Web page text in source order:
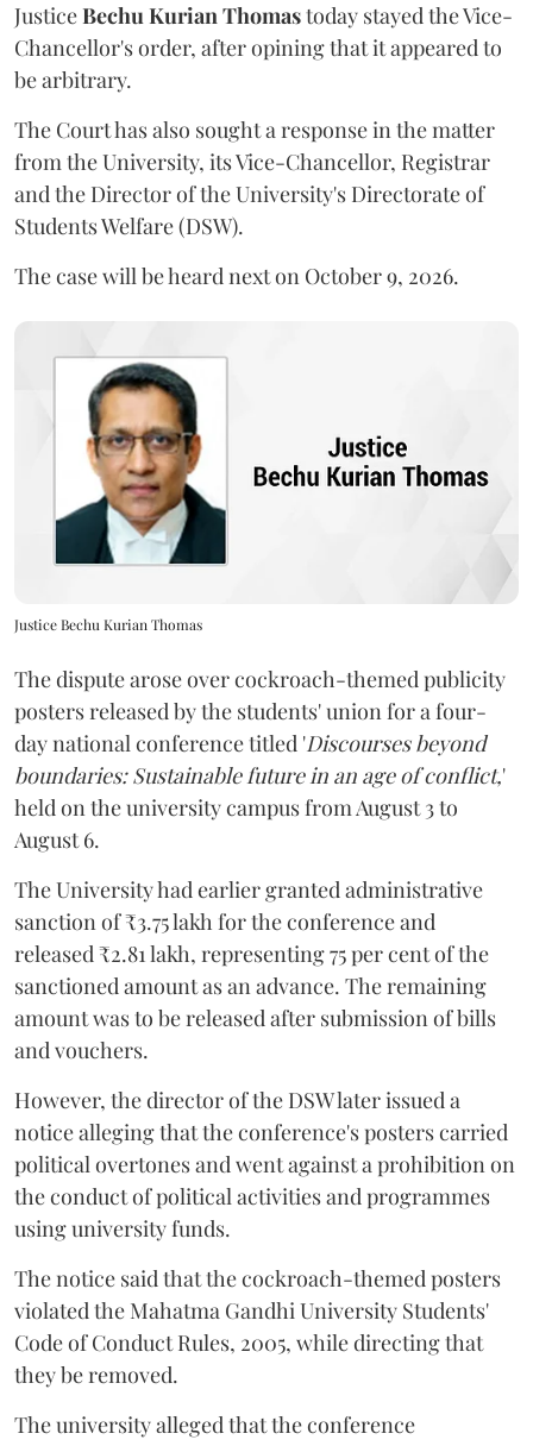
JusticeBechu Kurian Thomastoday stayed the Vice-
Chancellor's order, after opining that it appeared to
be arbitrary.
The Court has also sought a response in the matter
from the University, its Vice-Chancellor, Registrar
and the Director of the University's Directorate of
Students Welfare (DSW).
The case will be heard next on October 9, 2026.
Justice Bechu Kurian Thomas
The dispute arose over cockroach-themed publicity
posters released by the students' union for a four-
day national conference titled 'Discourses beyond
boundaries: Sustainable future in an age of conflict,'
held on the university campus from August 3 to
August 6.
The University had earlier granted administrative
sanction of ₹3.75 lakh for the conference and
released ₹2.81 lakh, representing 75 per cent of the
sanctioned amount as an advance. The remaining
amount was to be released after submission of bills
and vouchers.
However, the director of the DSW later issued a
notice alleging that the conference's posters carried
political overtones and went against a prohibition on
the conduct of political activities and programmes
using university funds.
The notice said that the cockroach-themed posters
violated the Mahatma Gandhi University Students'
Code of Conduct Rules, 2005, while directing that
they be removed.
The university alleged that the conference